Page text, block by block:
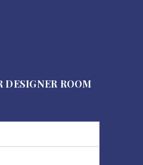
DESIGNER ROOM